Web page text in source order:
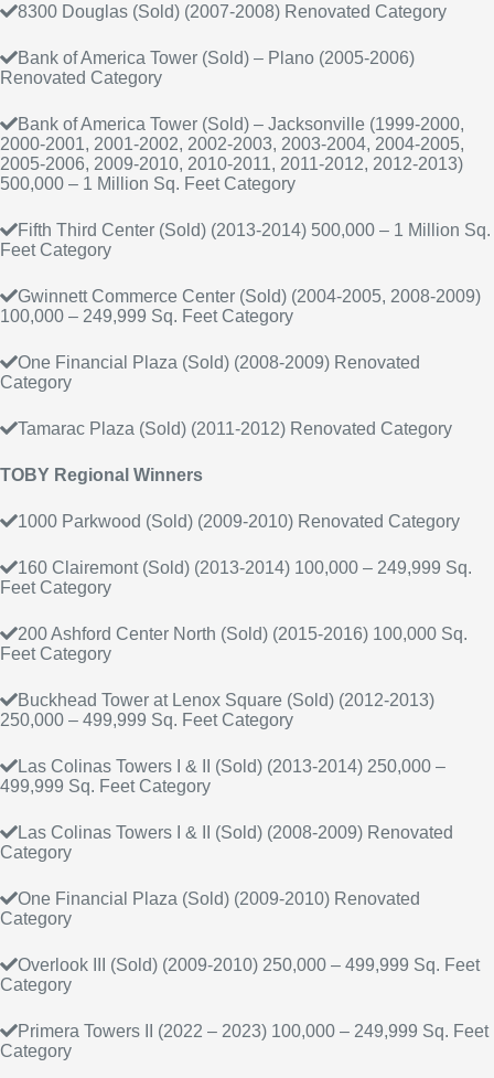
8300 Douglas (Sold) (2007-2008) Renovated Category
Bank of America Tower (Sold) – Plano (2005-2006)
Renovated Category
Bank of America Tower (Sold) – Jacksonville (1999-2000,
2000-2001, 2001-2002, 2002-2003, 2003-2004, 2004-2005,
2005-2006, 2009-2010, 2010-2011, 2011-2012, 2012-2013)
500,000 – 1 Million Sq. Feet Category
Fifth Third Center (Sold) (2013-2014) 500,000 – 1 Million Sq.
Feet Category
Gwinnett Commerce Center (Sold) (2004-2005, 2008-2009)
100,000 – 249,999 Sq. Feet Category
One Financial Plaza (Sold) (2008-2009) Renovated
Category
Tamarac Plaza (Sold) (2011-2012) Renovated Category
TOBY Regional Winners
1000 Parkwood (Sold) (2009-2010) Renovated Category
160 Clairemont (Sold) (2013-2014) 100,000 – 249,999 Sq.
Feet Category
200 Ashford Center North (Sold) (2015-2016) 100,000 Sq.
Feet Category
Buckhead Tower at Lenox Square (Sold) (2012-2013)
250,000 – 499,999 Sq. Feet Category
Las Colinas Towers I & II (Sold) (2013-2014) 250,000 –
499,999 Sq. Feet Category
Las Colinas Towers I & II (Sold) (2008-2009) Renovated
Category
One Financial Plaza (Sold) (2009-2010) Renovated
Category
Overlook III (Sold) (2009-2010) 250,000 – 499,999 Sq. Feet
Category
Primera Towers II (2022 – 2023) 100,000 – 249,999 Sq. Feet
Category